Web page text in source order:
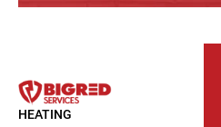
HEATING